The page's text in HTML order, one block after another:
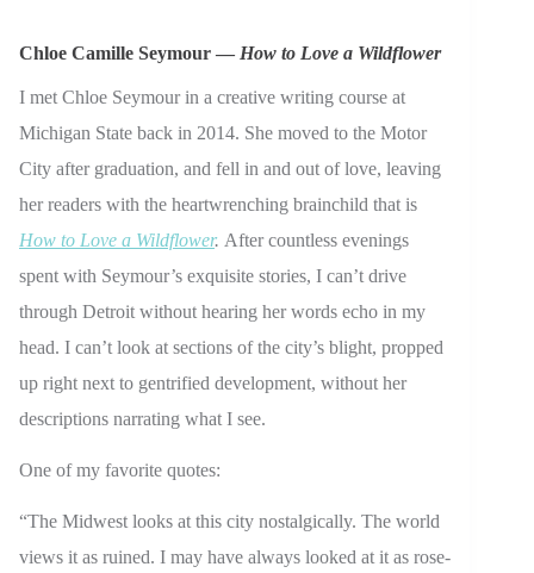
Chloe Camille Seymour — How to Love a Wildflower
I met Chloe Seymour in a creative writing course at
Michigan State back in 2014. She moved to the Motor
City after graduation, and fell in and out of love, leaving
her readers with the heartwrenching brainchild that is
How to Love a Wildflower. After countless evenings
spent with Seymour’s exquisite stories, I can’t drive
through Detroit without hearing her words echo in my
head. I can’t look at sections of the city’s blight, propped
up right next to gentrified development, without her
descriptions narrating what I see.
One of my favorite quotes:
“The Midwest looks at this city nostalgically. The world
views it as ruined. I may have always looked at it as rose-